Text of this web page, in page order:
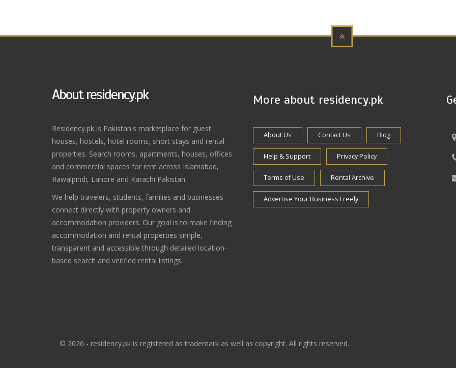
About residency.pk
Residency.pk is Pakistan's marketplace for guest
houses, hostels, hotel rooms, short stays and rental
properties. Search rooms, apartments, houses, offices
and commercial spaces for rent across Islamabad,
Rawalpindi, Lahore and Karachi Pakistan.
We help travelers, students, families and businesses
connect directly with property owners and
accommodation providers. Our goal is to make finding
accommodation and rental properties simple,
transparent and accessible through detailed location-
based search and verified rental listings.
More about residency.pk
About Us Contact Us Blog
Help & Support Privacy Policy
Terms of Use Rental Archive
Advertise Your Business Freely
© 2026 - residency.pk is registered as trademark as well as copyright. All rights reserved.